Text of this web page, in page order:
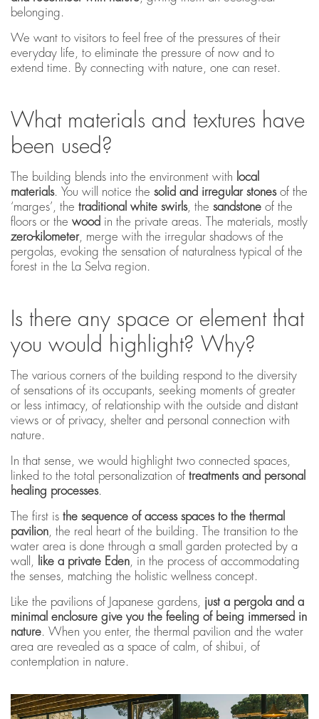
belonging.
We want to visitors to feel free of the pressures of their
everyday life, to eliminate the pressure of now and to
extend time. By connecting with nature, one can reset.
What materials and textures have
been used?
The building blends into the environment with local
materials. You will notice the solid and irregular stonesof the
‘marges’, the traditional white swirls, the sandstone of the
floors or the wood in the private areas. The materials, mostly
zero-kilometer, merge with the irregular shadows of the
pergolas, evoking the sensation of naturalness typical of the
forest in the La Selva region.
Is there any space or element that
you would highlight? Why?
The various corners of the building respond to the diversity
of sensations of its occupants, seeking moments of greater
or less intimacy, of relationship with the outside and distant
views or of privacy, shelter and personal connection with
nature.
In that sense, we would highlight two connected spaces,
linked to the total personalization of treatments and personal
healing processes.
The first is the sequence of access spaces to the thermal
pavilion , the real heart of the building. The transition to the
water area is done through a small garden protected by a
wall,
like a private Eden , in the process of accommodating
the senses, matching the holistic wellness concept.
Like the pavilions of Japanese gardens, just a pergola and a
minimal enclosure give you the feeling of being immersed in
nature. When you enter, the thermal pavilion and the water
area are revealed as a space of calm, of shibui, of
contemplation in nature.